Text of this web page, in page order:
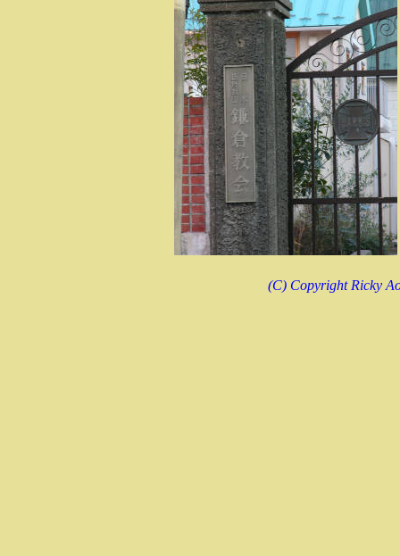
(C) Copyright Ricky